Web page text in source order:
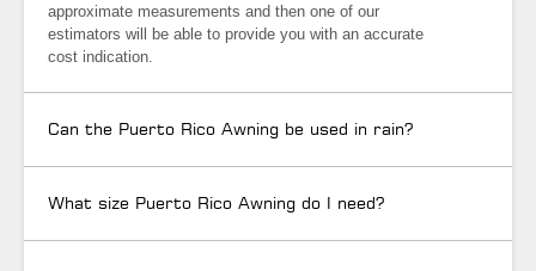
approximate measurements and then one of our
estimators will be able to provide you with an accurate
cost indication.
Can the Puerto Rico Awning be used in rain?
What size Puerto Rico Awning do I need?